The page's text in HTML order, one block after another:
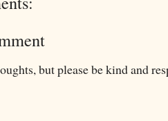
but please be kind and